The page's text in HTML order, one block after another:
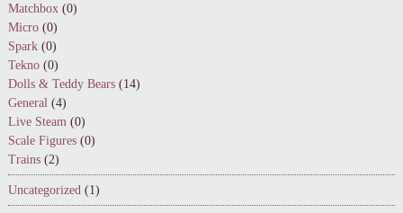
Matchbox (0)
Micro (0)
Spark (0)
Tekno (0)
Dolls & Teddy Bears (14)
General (4)
Live Steam (0)
Scale Figures (0)
Trains (2)
Uncategorized (1)